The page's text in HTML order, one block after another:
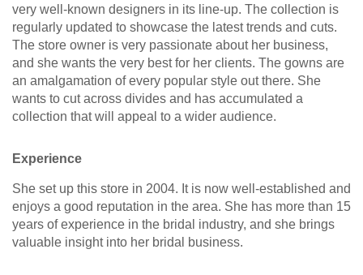
very well-known designers in its line-up. The collection is
regularly updated to showcase the latest trends and cuts.
The store owner is very passionate about her business,
and she wants the very best for her clients. The gowns are
an amalgamation of every popular style out there. She
wants to cut across divides and has accumulated a
collection that will appeal to a wider audience.
Experience
She set up this store in 2004. It is now well-established and
enjoys a good reputation in the area. She has more than 15
years of experience in the bridal industry, and she brings
valuable insight into her bridal business.